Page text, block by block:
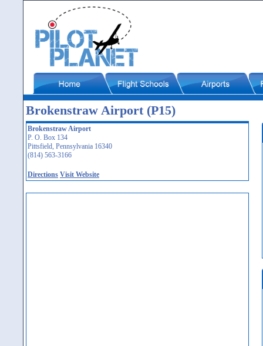
Brokenstraw Airport (P15)
Brokenstraw Airport
P. O. Box 134
Pittsfield, Pennsylvania 16340
(814) 563-3166
Directions Visit Website